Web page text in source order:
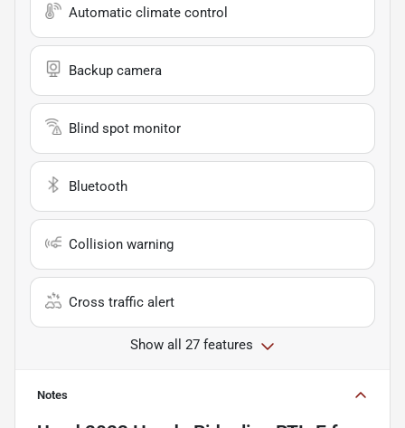
Automatic climate control
Backup camera
Blind spot monitor
Bluetooth
Collision warning
Cross traffic alert
Show all 27 features
Notes